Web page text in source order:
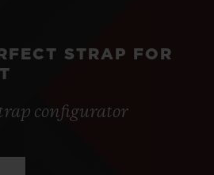
STRAP FOR
configurator